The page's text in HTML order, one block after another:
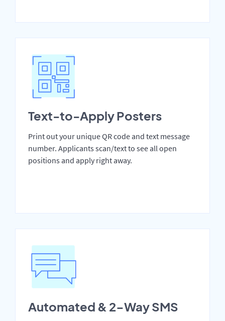
Text-to-Apply Posters
Print out your unique QR code and text message
number. Applicants scan/text to see all open
positions and apply right away.
Automated & 2-Way SMS